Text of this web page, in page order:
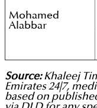
Mohamed
Alabbar
Source:Khaleej
Emirates 24|7,
based on